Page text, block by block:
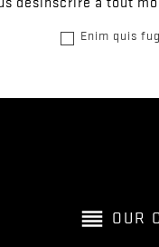
Enim quis
reorder OUR